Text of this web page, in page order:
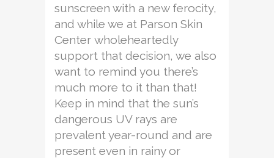
sunscreen with a new ferocity,
and while we at Parson Skin
Center wholeheartedly
support that decision, we also
want to remind you there’s
much more to it than that!
Keep in mind that the sun’s
dangerous UV rays are
prevalent year-round and are
present even in rainy or